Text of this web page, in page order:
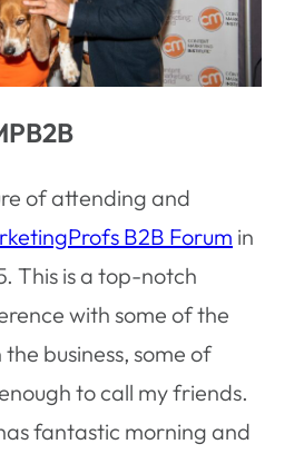
of attending and
B2B Forum in
This is a top-notch
with some of the
business, some of
to call my friends.
fantastic morning and